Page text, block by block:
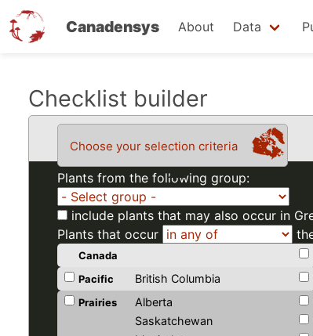
Canadensys About Data
Checklist builder
Choose your selection criteria
Plants from the following group:
include plants that may also occur in
Plants that occur
Canada
Pacific
British Columbia
Prairies
Alberta
Saskatchewan